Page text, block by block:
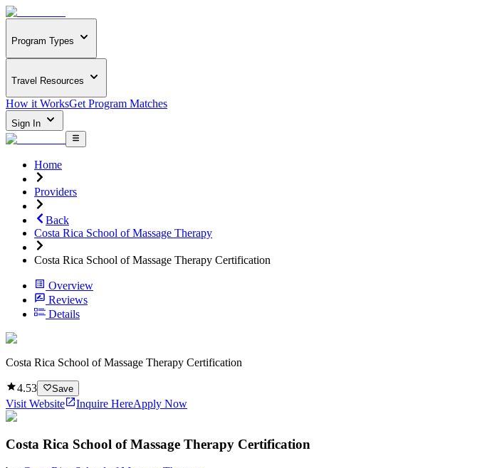
Program Types
Travel Resources
How it WorksGet Program Matches
Sign In
Home
Providers
Back
Costa Rica School of Massage Therapy
Costa Rica School of Massage Therapy Certification
Overview
Reviews
Details
Costa Rica School of Massage Therapy Certification
4.53 Save
Visit Website Inquire HereApply Now
Costa Rica School of Massage Therapy Certification